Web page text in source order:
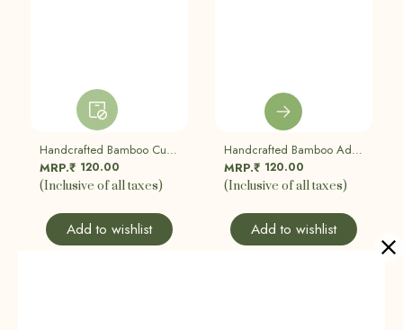
Handcrafted Bamboo Cutlery Set
MRP.₹ 120.00
(Inclusive of all taxes)
Add to wishlist
Handcrafted Bamboo Adult Toothbrush| Eco Friendly, Sustainable
MRP.₹ 120.00
(Inclusive of all taxes)
Add to wishlist